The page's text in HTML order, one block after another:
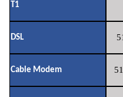
T1
DSL
Cable Modem